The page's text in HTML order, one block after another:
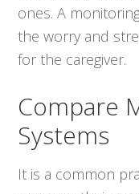
ones. A
the worry and
for the caregiver.
Compare
Systems
It is a common